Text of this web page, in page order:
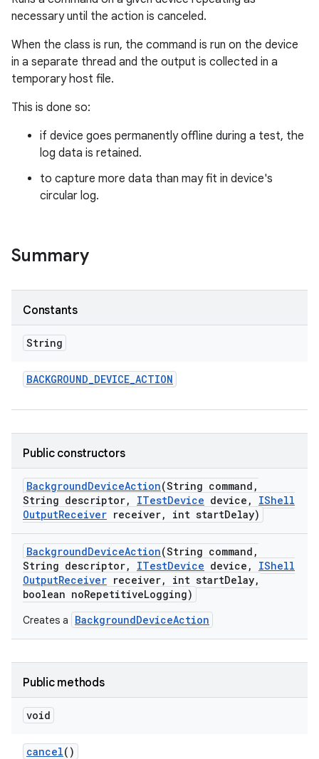
necessary until the action is canceled.
When the class is run, the command is run on the device
in a separate thread and the output is collected in a
temporary host file.
This is done so:
if device goes permanently offline during a test, the
log data is retained.
to capture more data than may fit in device's
circular log.
Summary
Constants
String
BACKGROUND_DEVICE_ACTION
Public constructors
BackgroundDeviceAction(String command ,
String descriptor, ITestDevice device ,
IShell
OutputReceiver receiver, int startDelay)
BackgroundDeviceAction(String command ,
String descriptor, ITestDevice device ,
IShell
OutputReceiver receiver, int startDelay,
boolean noRepetitiveLogging)
Creates a BackgroundDeviceAction
Public methods
void
cancel()